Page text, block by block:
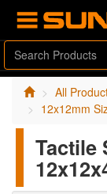
All
12x12mm
Tactile